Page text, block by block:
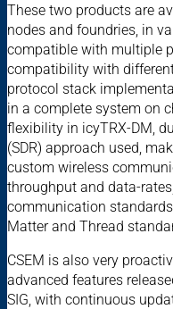
These two products are
nodes and foundries, in
compatible with multiple
compatibility with
protocol stack
in a complete system on
flexibility in icyTRX-DM,
(SDR) approach used,
custom wireless
throughput and data-
communication standards
Matter and Thread
CSEM is also very
advanced features
SIG, with continuous